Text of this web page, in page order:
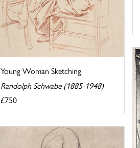
Young Woman Sketching
Randolph Schwabe (1885-1948)
£750